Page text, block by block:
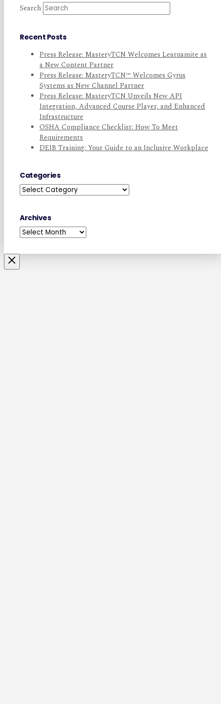
Search
Recent Posts
Press Release: MasteryTCN Welcomes Learnamite as
a New Content Partner
Press Release: MasteryTCN™ Welcomes Gyrus
Systems as New Channel Partner
Press Release: MasteryTCN Unveils New API
Integration, Advanced Course Player, and Enhanced
Infrastructure
OSHA Compliance Checklist: How To Meet
Requirements
DEIB Training: Your Guide to an Inclusive Workplace
Categories
Categories
Archives
Archives